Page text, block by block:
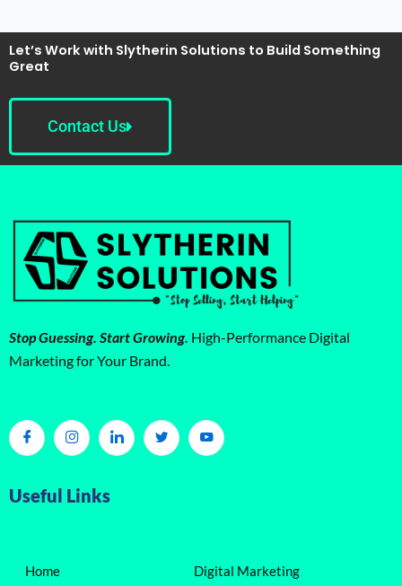
Let’s Work with Slytherin Solutions to Build Something
Great
Contact Us
Stop Guessing. Start Growing. High-Performance Digital
Marketing for Your Brand.
Useful Links
Home Digital Marketing